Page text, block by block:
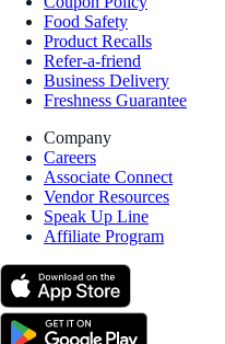
Food Safety
Product Recalls
Refer-a-friend
Business Delivery
Freshness Guarantee
Company
Careers
Associate Connect
Vendor Resources
Speak Up Line
Affiliate Program